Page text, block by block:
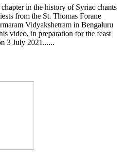
in the history of Syriac chants
from the St. Thomas Forane
Vidyakshetram in Bengaluru
video, in preparation for the feast
3 July 2021......